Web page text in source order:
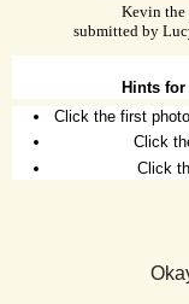
Kevin the
submitted by
Hints
Click the first
Click
Click